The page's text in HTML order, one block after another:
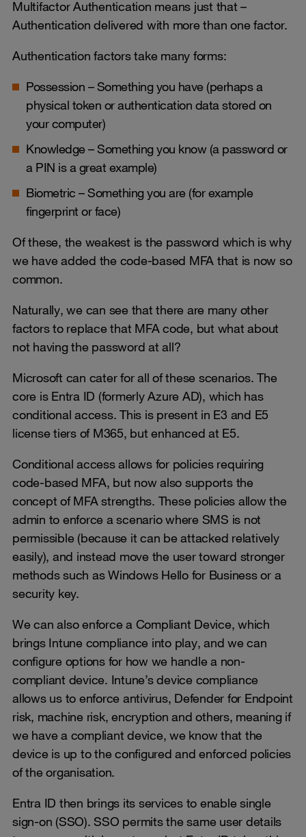
Multifactor Authentication means just that –
Authentication delivered with more than one factor.
Authentication factors take many forms:
Possession – Something you have (perhaps a
physical token or authentication data stored on
your computer)
Knowledge – Something you know (a password or
a PIN is a great example)
Biometric – Something you are (for example
fingerprint or face)
Of these, the weakest is the password which is why
we have added the code-based MFA that is now so
common.
Naturally, we can see that there are many other
factors to replace that MFA code, but what about
not having the password at all?
Microsoft can cater for all of these scenarios. The
core is Entra ID (formerly Azure AD), which has
conditional access. This is present in E3 and E5
license tiers of M365, but enhanced at E5.
Conditional access allows for policies requiring
code-based MFA, but now also supports the
concept of MFA strengths. These policies allow the
admin to enforce a scenario where SMS is not
permissible (because it can be attacked relatively
easily), and instead move the user toward stronger
methods such as Windows Hello for Business or a
security key.
We can also enforce a Compliant Device, which
brings Intune compliance into play, and we can
configure options for how we handle a non-
compliant device. Intune’s device compliance
allows us to enforce antivirus, Defender for Endpoint
risk, machine risk, encryption and others, meaning if
we have a compliant device, we know that the
device is up to the configured and enforced policies
of the organisation.
Entra ID then brings its services to enable single
sign-on (SSO). SSO permits the same user details